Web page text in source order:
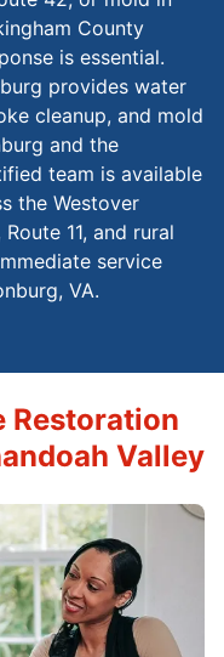
County
is essential.
provides water
cleanup, and mold
and the
team is available
the Westover
11, and rural
service
VA.
Restoration
Valley